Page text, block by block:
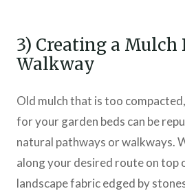
3) Creating a Mulch
Walkway
Old mulch that is too
for your garden beds can be
natural pathways or walkways.
along your desired route on top
landscape fabric edged by